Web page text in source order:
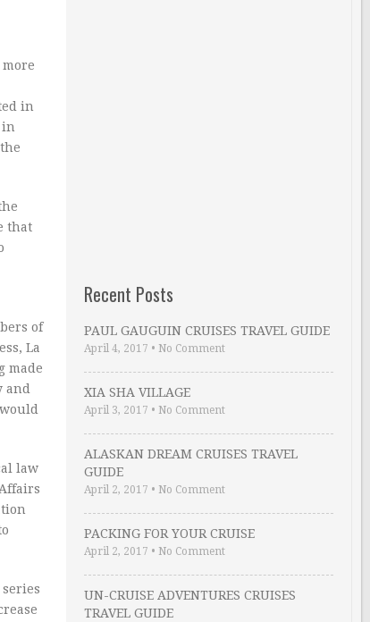
in
in
that
of
La
made
and
law
Recent Posts
PAUL GAUGUIN CRUISES TRAVEL GUIDE
April 4, 2017 • No Comment
XIA SHA VILLAGE
April 3, 2017 • No Comment
ALASKAN DREAM CRUISES TRAVEL
GUIDE
April 2, 2017 • No Comment
PACKING FOR YOUR CRUISE
April 2, 2017 • No Comment
UN-CRUISE ADVENTURES CRUISES
TRAVEL GUIDE